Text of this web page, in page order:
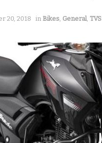
20, 2018 in Bikes, General, TVS